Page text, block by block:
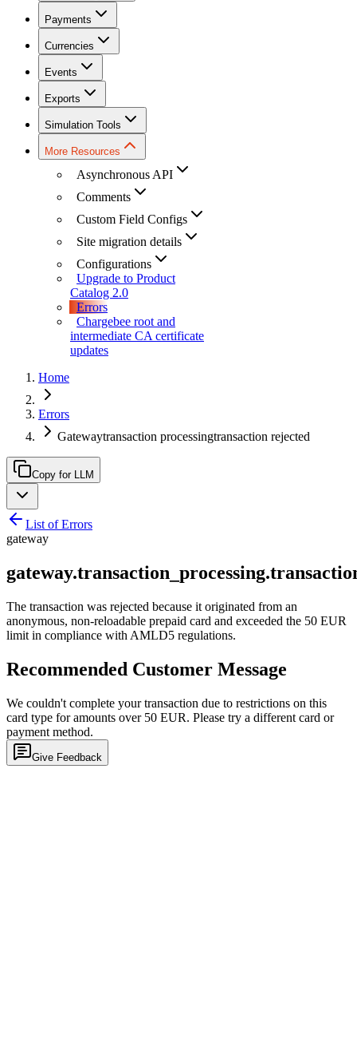
Payments
Currencies
Events
Exports
Simulation Tools
More Resources
Asynchronous API
Comments
Custom Field Configs
Site migration details
Configurations
Upgrade to Product
Catalog 2.0
Errors
Chargebee root and
intermediate CA certificate
updates
Home
Errors
Gatewaytransaction processingtransaction rejected
Copy for LLM
List of Errors
gateway
The transaction was rejected because it originated from an
anonymous, non-reloadable prepaid card and exceeded the 50 EUR
limit in compliance with AMLD5 regulations.
Recommended Customer Message
We couldn't complete your transaction due to restrictions on this
card type for amounts over 50 EUR. Please try a different card or
payment method.
Give Feedback